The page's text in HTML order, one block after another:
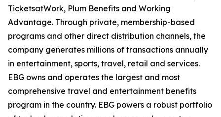
TicketsatWork, Plum Benefits and Working
Advantage. Through private, membership-based
programs and other direct distribution channels, the
company generates millions of transactions annually
in entertainment, sports, travel, retail and services.
EBG owns and operates the largest and most
comprehensive travel and entertainment benefits
program in the country. EBG powers a robust portfolio